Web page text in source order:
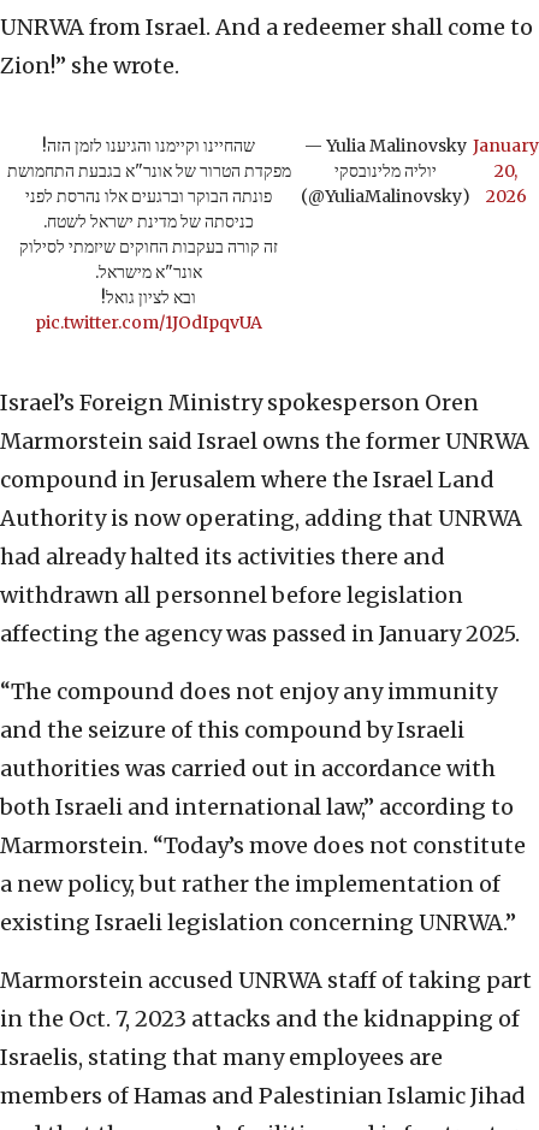
UNRWA from Israel. And a redeemer shall come to
Zion!” she wrote.
שהחיינו וקיימנו והגיענו לזמן הזה!
מפקדת הטרור של אונר"א בגבעת התחמושת
פונתה הבוקר וברגעים אלו נהרסת לפני
כניסתה של מדינת ישראל לשטח.
זה קורה בעקבות החוקים שיזמתי לסילוק
אונר"א מישראל.
ובא לציון גואל!
pic.twitter.com/1JOdIpqvUA
— Yulia Malinovsky
יוליה מלינובסקי
(@YuliaMalinovsky)
January
20,
2026
Israel’s Foreign Ministry spokesperson Oren
Marmorstein said Israel owns the former UNRWA
compound in Jerusalem where the Israel Land
Authority is now operating, adding that UNRWA
had already halted its activities there and
withdrawn all personnel before legislation
affecting the agency was passed in January 2025.
“The compound does not enjoy any immunity
and the seizure of this compound by Israeli
authorities was carried out in accordance with
both Israeli and international law,” according to
Marmorstein. “Today’s move does not constitute
a new policy, but rather the implementation of
existing Israeli legislation concerning UNRWA.”
Marmorstein accused UNRWA staff of taking part
in the Oct. 7, 2023 attacks and the kidnapping of
Israelis, stating that many employees are
members of Hamas and Palestinian Islamic Jihad